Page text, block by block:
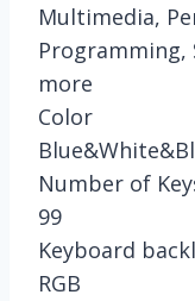
Multimedia,
Programming,
more
Color
Number of
99
Keyboard
RGB